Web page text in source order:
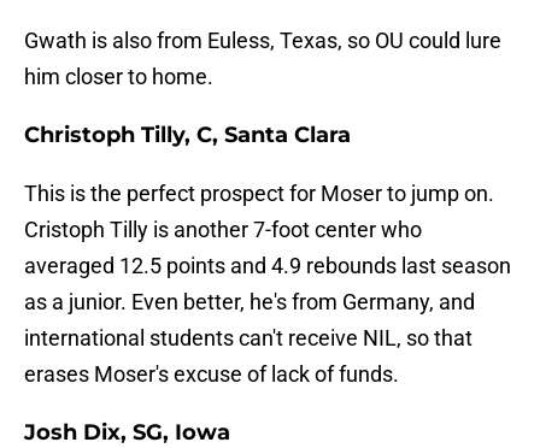
Gwath is also from Euless, Texas, so OU could lure
him closer to home.
Christoph Tilly, C, Santa Clara
This is the perfect prospect for Moser to jump on.
Cristoph Tilly is another 7-foot center who
averaged 12.5 points and 4.9 rebounds last season
as a junior. Even better, he's from Germany, and
international students can't receive NIL, so that
erases Moser's excuse of lack of funds.
Josh Dix, SG, Iowa